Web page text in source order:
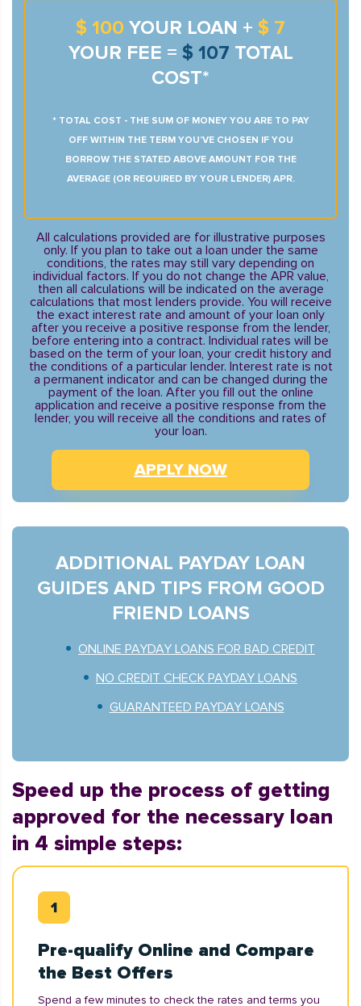
$ 100 YOUR LOAN + $ 7
YOUR FEE = $ 107 TOTAL
COST*
* TOTAL COST - THE SUM OF MONEY YOU ARE TO PAY
OFF WITHIN THE TERM YOU’VE CHOSEN IF YOU
BORROW THE STATED ABOVE AMOUNT FOR THE
AVERAGE (OR REQUIRED BY YOUR LENDER) APR.
All calculations provided are for illustrative purposes
only. If you plan to take out a loan under the same
conditions, the rates may still vary depending on
individual factors. If you do not change the APR value,
then all calculations will be indicated on the average
calculations that most lenders provide. You will receive
the exact interest rate and amount of your loan only
after you receive a positive response from the lender,
before entering into a contract. Individual rates will be
based on the term of your loan, your credit history and
the conditions of a particular lender. Interest rate is not
a permanent indicator and can be changed during the
payment of the loan. After you fill out the online
application and receive a positive response from the
lender, you will receive all the conditions and rates of
your loan.
APPLY NOW
ADDITIONAL PAYDAY LOAN
GUIDES AND TIPS FROM GOOD
FRIEND LOANS
ONLINE PAYDAY LOANS FOR BAD CREDIT
NO CREDIT CHECK PAYDAY LOANS
GUARANTEED PAYDAY LOANS
Speed up the process of getting
approved for the necessary loan
in 4 simple steps:
Pre-qualify Online and Compare
the Best Offers
Spend a few minutes to check the rates and terms you